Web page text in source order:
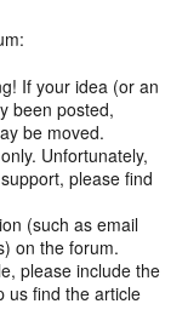
If your idea (or an
been posted,
be moved.
Unfortunately,
please find
(such as email
on the forum.
please include the
us find the article